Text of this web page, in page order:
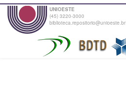
UNIOESTE
(45) 3220-3000
biblioteca.repositorio@unioeste.br